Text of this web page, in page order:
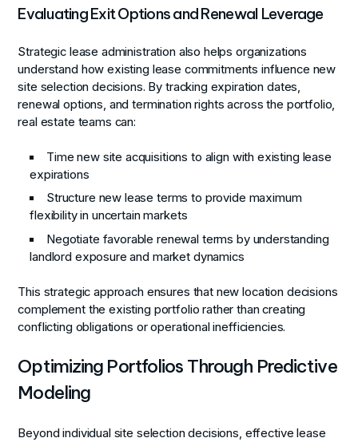
Evaluating Exit Options and Renewal Leverage
Strategic lease administration also helps organizations
understand how existing lease commitments influence new
site selection decisions. By tracking expiration dates,
renewal options, and termination rights across the portfolio,
real estate teams can:
Time new site acquisitions to align with existing lease
expirations
Structure new lease terms to provide maximum
flexibility in uncertain markets
Negotiate favorable renewal terms by understanding
landlord exposure and market dynamics
This strategic approach ensures that new location decisions
complement the existing portfolio rather than creating
conflicting obligations or operational inefficiencies.
Optimizing Portfolios Through Predictive
Modeling
Beyond individual site selection decisions, effective lease